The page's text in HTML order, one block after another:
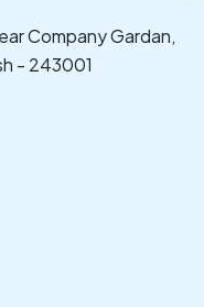
Company Gardan,
- 243001